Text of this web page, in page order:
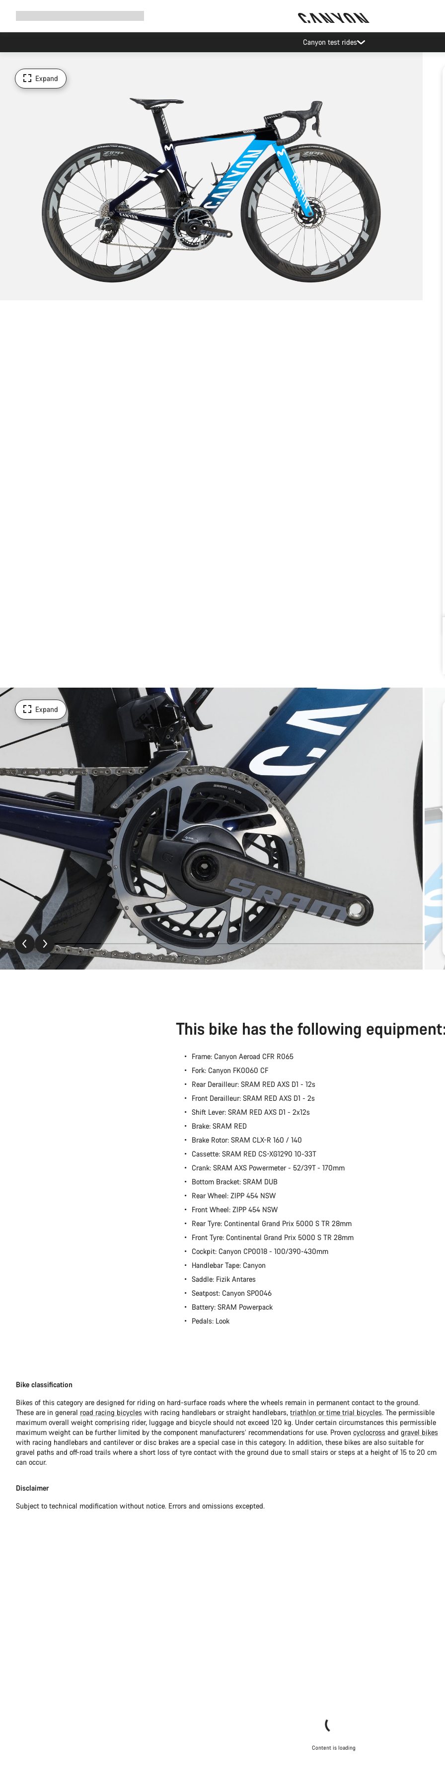
Canyon test rides
Expand
Expand
This bike has the following
Frame: Canyon Aeroad CFR R065
Fork: Canyon FK0060 CF
Rear Derailleur: SRAM RED AXS D1 - 12s
Front Derailleur: SRAM RED AXS D1 - 2s
Shift Lever: SRAM RED AXS D1 - 2x12s
Brake: SRAM RED
Brake Rotor: SRAM CLX-R 160 / 140
Cassette: SRAM RED CS-XG1290 10-33T
Crank: SRAM AXS Powermeter - 52/39T - 170mm
Bottom Bracket: SRAM DUB
Rear Wheel: ZIPP 454 NSW
Front Wheel: ZIPP 454 NSW
Rear Tyre: Continental Grand Prix 5000 S TR 28mm
Front Tyre: Continental Grand Prix 5000 S TR 28mm
Cockpit: Canyon CP0018 - 100/390-430mm
Handlebar Tape: Canyon
Saddle: Fizik Antares
Seatpost: Canyon SP0046
Battery: SRAM Powerpack
Pedals: Look
Bike classification
Bikes of this category are designed for riding on hard-surface roads where the wheels remain in permanent contact to the ground.
These are in general road racing bicycles with racing handlebars or straight handlebars, triathlon or time trial bicycles. The permissible
maximum overall weight comprising rider, luggage and bicycle should not exceed 120 kg. Under certain circumstances this permissible
maximum weight can be further limited by the component manufacturers’ recommendations for use. Proven cyclocross and gravel bikes
with racing handlebars and cantilever or disc brakes are a special case in this category. In addition, these bikes are also suitable for
gravel paths and off-road trails where a short loss of tyre contact with the ground due to small stairs or steps at a height of 15 to 20 cm
can occur.
Disclaimer
Subject to technical modification without notice. Errors and omissions excepted.
Content is loading